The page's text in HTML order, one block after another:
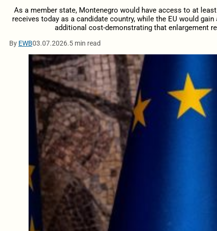
As a member state, Montenegro would have access to at
receives today as a candidate country, while the EU would
additional cost-demonstrating that enlargement
By EWB03.07.2026.5 min read